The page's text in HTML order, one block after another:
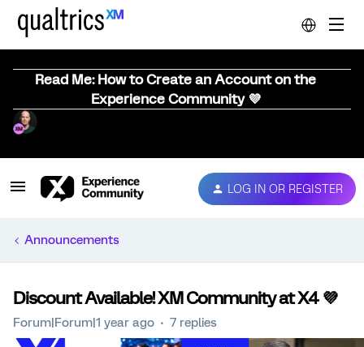
Read Me: How to Create an Account on the
Experience Community 💜
LOG IN OR REGISTER
Announcements
Discount Available! XM Community at X4 💜
Forum|Forum|1 year ago 7 replies